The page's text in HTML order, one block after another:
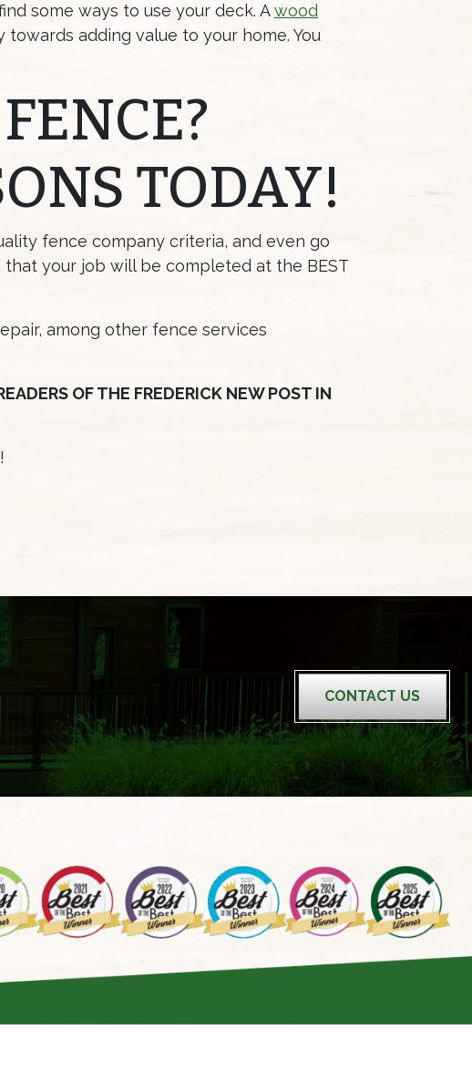
some ways to use your deck. Awood
adding value to your home. You
TODAY!
fence company criteria, and even go
that your job will be completed at the BEST
among other fence services
OF THE FREDERICK NEW POST IN
CONTACT US